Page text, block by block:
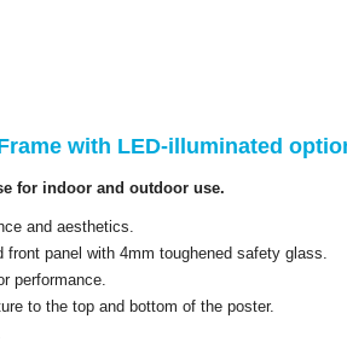
with LED-illuminated
for indoor and outdoor use.
and aesthetics.
panel with 4mm toughened safety glass.
performance.
to the top and bottom of the poster.